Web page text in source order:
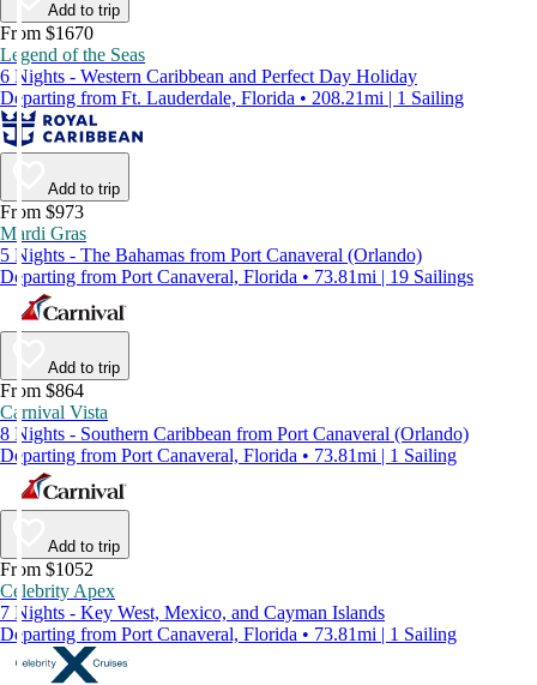
Add to trip
From $1670
Legend of the Seas
6 Nights - Western Caribbean and Perfect Day Holiday
Departing from Ft. Lauderdale, Florida • 208.21mi | 1 Sailing
Add to trip
From $973
Mardi Gras
5 Nights - The Bahamas from Port Canaveral (Orlando)
Departing from Port Canaveral, Florida • 73.81mi | 19 Sailings
Add to trip
From $864
Carnival Vista
8 Nights - Southern Caribbean from Port Canaveral (Orlando)
Departing from Port Canaveral, Florida • 73.81mi | 1 Sailing
Add to trip
From $1052
Celebrity Apex
7 Nights - Key West, Mexico, and Cayman Islands
Departing from Port Canaveral, Florida • 73.81mi | 1 Sailing